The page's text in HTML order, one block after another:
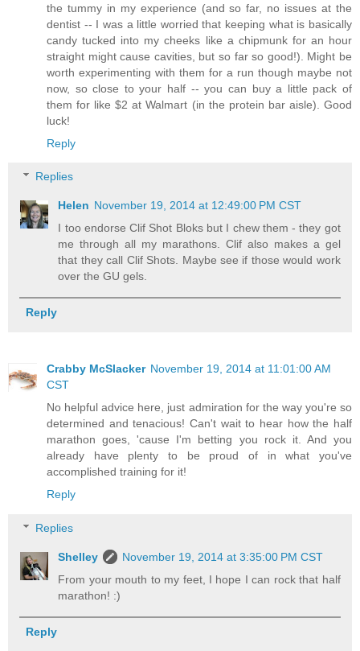
the tummy in my experience (and so far, no issues at the
dentist -- I was a little worried that keeping what is basically
candy tucked into my cheeks like a chipmunk for an hour
straight might cause cavities, but so far so good!). Might be
worth experimenting with them for a run though maybe not
now, so close to your half -- you can buy a little pack of
them for like $2 at Walmart (in the protein bar aisle). Good
luck!
Reply
Replies
Helen November 19, 2014 at 12:49:00 PM CST
I too endorse Clif Shot Bloks but I chew them - they got
me through all my marathons. Clif also makes a gel
that they call Clif Shots. Maybe see if those would work
over the GU gels.
Reply
Crabby McSlacker November 19, 2014 at 11:01:00 AM
CST
No helpful advice here, just admiration for the way you're so
determined and tenacious! Can't wait to hear how the half
marathon goes, 'cause I'm betting you rock it. And you
already have plenty to be proud of in what you've
accomplished training for it!
Reply
Replies
Shelley
November 19, 2014 at 3:35:00 PM CST
From your mouth to my feet, I hope I can rock that half
marathon! :)
Reply